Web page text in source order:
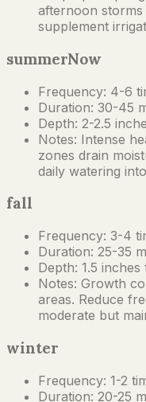
afternoon
supplement
summerNow
Frequency: 4-6
Duration: 30-45
Depth: 2-2.5
Notes: Intense
zones drain
daily watering
fall
Frequency: 3-4
Duration: 25-35
Depth: 1.5
Notes: Growth
areas. Reduce
moderate but
winter
Frequency: 1-2
Duration: 20-25